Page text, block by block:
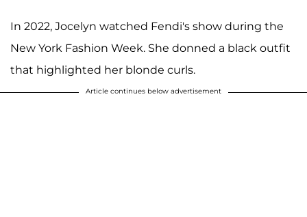
In 2022, Jocelyn watched Fendi's show during the
New York Fashion Week. She donned a black outfit
that highlighted her blonde curls.
Article continues below advertisement